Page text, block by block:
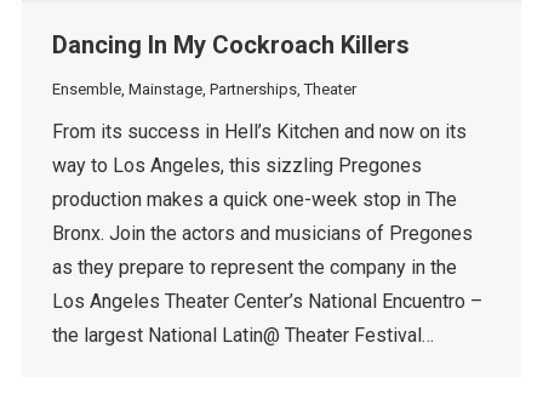
Dancing In My Cockroach Killers
Ensemble, Mainstage, Partnerships,Theater
From its success in Hell’s Kitchen and now on its
way to Los Angeles, this sizzling Pregones
production makes a quick one-week stop in The
Bronx. Join the actors and musicians of Pregones
as they prepare to represent the company in the
Los Angeles Theater Center’s National Encuentro –
the largest National Latin@ Theater Festival…